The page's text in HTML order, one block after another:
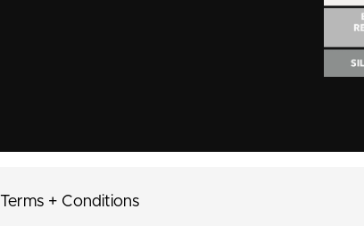
Terms + Conditions